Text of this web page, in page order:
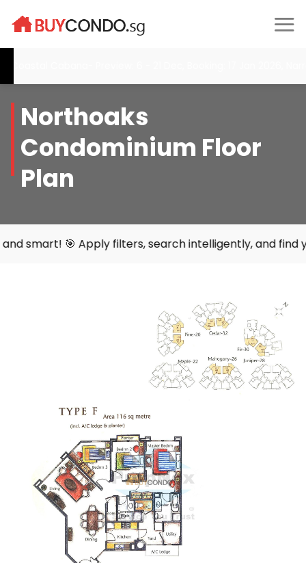
Northoaks
Condominium Floor
Plan
Apply filters, search intelligently, and find your